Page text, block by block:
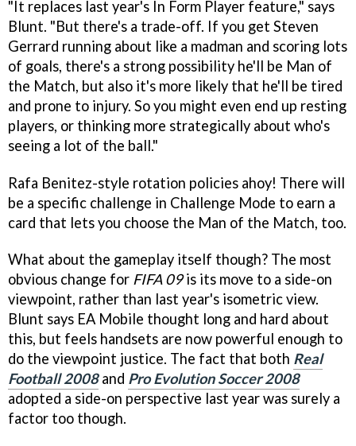
"It replaces last year's In Form Player feature," says
Blunt. "But there's a trade-off. If you get Steven
Gerrard running about like a madman and scoring lots
of goals, there's a strong possibility he'll be Man of
the Match, but also it's more likely that he'll be tired
and prone to injury. So you might even end up resting
players, or thinking more strategically about who's
seeing a lot of the ball."
Rafa Benitez-style rotation policies ahoy! There will
be a specific challenge in Challenge Mode to earn a
card that lets you choose the Man of the Match, too.
What about the gameplay itself though? The most
obvious change for FIFA 09is its move to a side-on
viewpoint, rather than last year's isometric view.
Blunt says EA Mobile thought long and hard about
this, but feels handsets are now powerful enough to
do the viewpoint justice. The fact that both Real
Football 2008and Pro Evolution Soccer 2008
adopted a side-on perspective last year was surely a
factor too though.